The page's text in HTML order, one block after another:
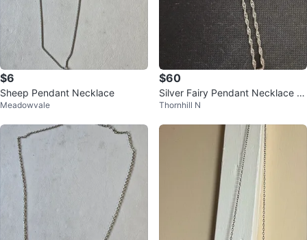
$6
Sheep Pendant Necklace
Meadowvale
$60
Silver Fairy Pendant Necklace a
nd Earrings Set
Thornhill N